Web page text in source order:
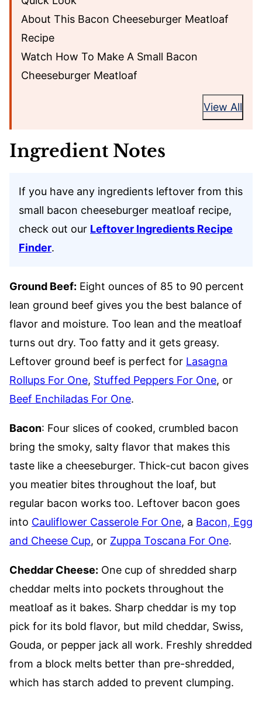
About This Bacon Cheeseburger Meatloaf
Recipe
Watch How To Make A Small Bacon
Cheeseburger Meatloaf
View All
Ingredient Notes
If you have any ingredients leftover from this
small bacon cheeseburger meatloaf recipe,
check out our Leftover Ingredients Recipe
Finder.
Ground Beef: Eight ounces of 85 to 90 percent
lean ground beef gives you the best balance of
flavor and moisture. Too lean and the meatloaf
turns out dry. Too fatty and it gets greasy.
Leftover ground beef is perfect for Lasagna
Rollups For One, Stuffed Peppers For One, or
Beef Enchiladas For One.
Bacon: Four slices of cooked, crumbled bacon
bring the smoky, salty flavor that makes this
taste like a cheeseburger. Thick-cut bacon gives
you meatier bites throughout the loaf, but
regular bacon works too. Leftover bacon goes
into Cauliflower Casserole For One, a Bacon, Egg
and Cheese Cup, or Zuppa Toscana For One.
Cheddar Cheese: One cup of shredded sharp
cheddar melts into pockets throughout the
meatloaf as it bakes. Sharp cheddar is my top
pick for its bold flavor, but mild cheddar, Swiss,
Gouda, or pepper jack all work. Freshly shredded
from a block melts better than pre-shredded,
which has starch added to prevent clumping.